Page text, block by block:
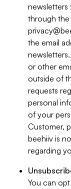
newsletters
through the
the email
or other
outside of
requests
personal
of your
Customer,
beehiiv is
regarding
You can